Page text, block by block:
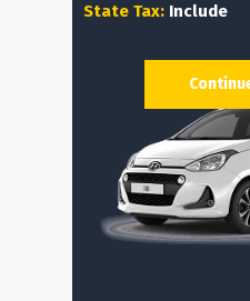
State Tax: Include